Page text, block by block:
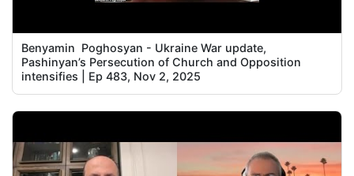
Benyamin Poghosyan - Ukraine War update,
Pashinyan’s Persecution of Church and Opposition
intensifies | Ep 483, Nov 2, 2025